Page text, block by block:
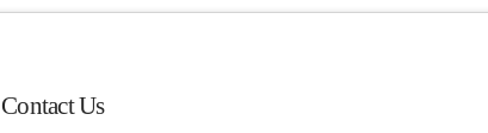
Contact Us